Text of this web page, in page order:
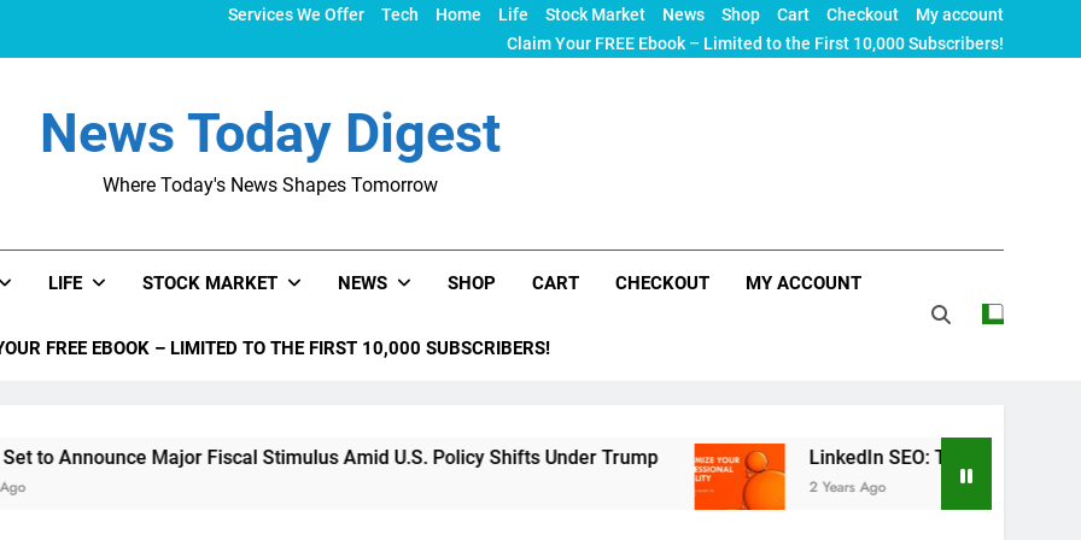
Services We Offer Tech Home Life Stock Market News Shop Cart Checkout
My account
Claim Your FREE Ebook – Limited to the First 10,000 Subscribers!
News Today Digest
Where Today's News Shapes Tomorrow
LIFE STOCK MARKET NEWS SHOP CART CHECKOUT MY ACCOUNT
FREE EBOOK – LIMITED TO THE FIRST 10,000 SUBSCRIBERS!
Major Fiscal Stimulus Amid U.S. Policy Shifts Under Trump LinkedIn SEO: The Ultimate Guide to
2 Years Ago